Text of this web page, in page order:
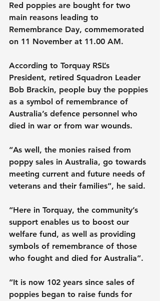
Red poppies are bought for two
main reasons leading to
Remembrance Day, commemorated
on 11 November at 11.00 AM.
According to Torquay RSL’s
President, retired Squadron Leader
Bob Brackin, people buy the poppies
as a symbol of remembrance of
Australia’s defence personnel who
died in war or from war wounds.
“As well, the monies raised from
poppy sales in Australia, go towards
meeting current and future needs of
veterans and their families”, he said.
“Here in Torquay, the community’s
support enables us to boost our
welfare fund, as well as providing
symbols of remembrance of those
who fought and died for Australia”.
“It is now 102 years since sales of
poppies began to raise funds for